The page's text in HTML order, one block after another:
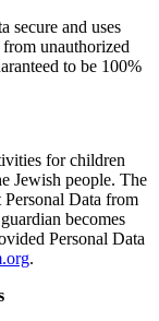
secure and uses
unauthorized
to be 100%
for children
Jewish people. The
Data from
becomes
Personal Data
.